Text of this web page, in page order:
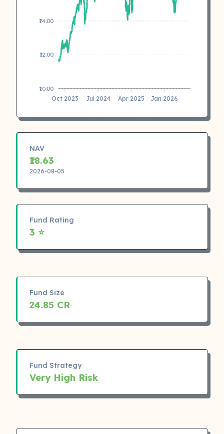
₹14.00
₹12.00
₹10.00
Oct 2023 Jul 2024 Apr 2025 Jan 2026
NAV
₹18.63
2026-08-05
Fund Rating
3 ⭐
Fund Size
24.85 CR
Fund Strategy
Very High Risk